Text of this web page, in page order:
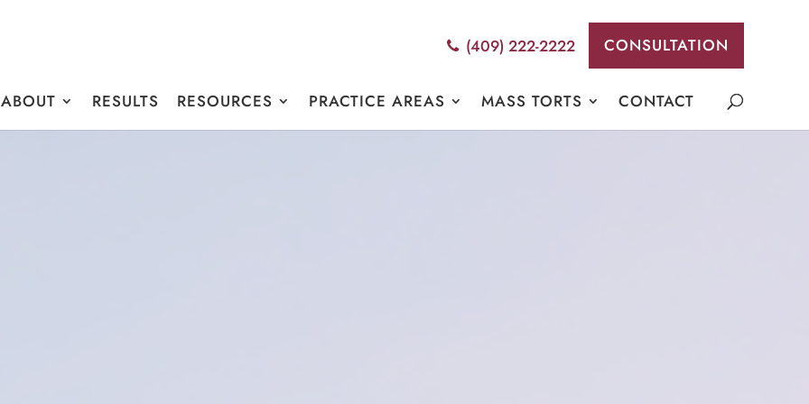
(409) 222-2222 CONSULTATION
ABOUT RESULTS RESOURCES PRACTICE AREAS MASS TORTS CONTACT